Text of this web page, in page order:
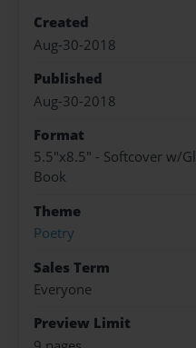
Created
Aug-30-2018
Published
Aug-30-2018
Format
5.5"x8.5" - Softcover w/
Book
Theme
Poetry
Sales Term
Everyone
Preview Limit